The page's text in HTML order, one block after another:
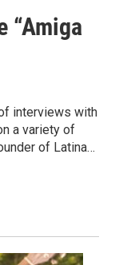
“Amiga
interviews with
a variety of
of Latina…